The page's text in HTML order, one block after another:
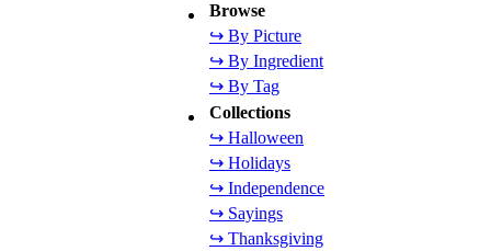
Browse
↪ By Picture
↪ By Ingredient
↪ By Tag
Collections
↪ Halloween
↪ Holidays
↪ Independence
↪ Sayings
↪ Thanksgiving